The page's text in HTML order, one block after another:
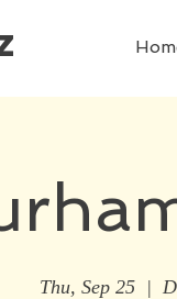
Thu, Sep 25
  |